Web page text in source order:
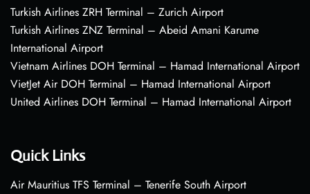
Turkish Airlines ZRH Terminal – Zurich Airport
Turkish Airlines ZNZ Terminal – Abeid Amani Karume
International Airport
Vietnam Airlines DOH Terminal – Hamad International Airport
VietJet Air DOH Terminal – Hamad International Airport
United Airlines DOH Terminal – Hamad International Airport
Quick Links
Air Mauritius TFS Terminal – Tenerife South Airport